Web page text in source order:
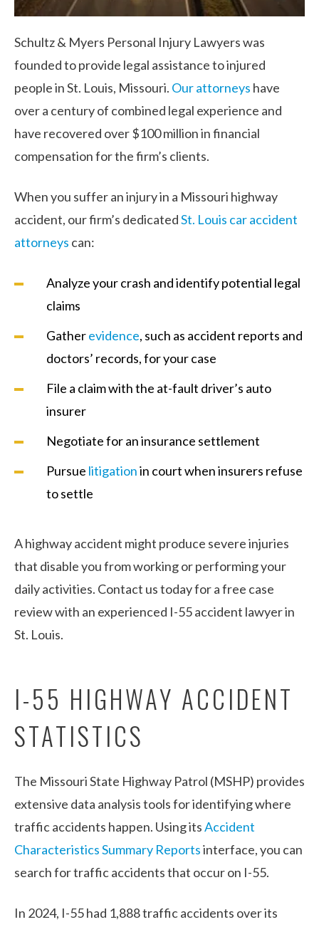
Schultz & Myers Personal Injury Lawyers was
founded to provide legal assistance to injured
people in St. Louis, Missouri. Our attorneys have
over a century of combined legal experience and
have recovered over $100 million in financial
compensation for the firm’s clients.
When you suffer an injury in a Missouri highway
accident, our firm’s dedicatedSt. Louis car accident
attorneys can:
Analyze your crash and identify potential legal
claims
Gatherevidence, such as accident reports and
doctors’ records, for your case
File a claim with the at-fault driver’s auto
insurer
Negotiate for an insurance settlement
Pursue litigationin court when insurers refuse
to settle
A highway accident might produce severe injuries
that disable you from working or performing your
daily activities. Contact us today for a free case
review with an experienced I-55 accident lawyer in
St. Louis.
I-55 HIGHWAY ACCIDENT
STATISTICS
The Missouri State Highway Patrol (MSHP) provides
extensive data analysis tools for identifying where
traffic accidents happen. Using itsAccident
Characteristics Summary Reportsinterface, you can
search for traffic accidents that occur on I-55.
In 2024, I-55 had 1,888 traffic accidents over its